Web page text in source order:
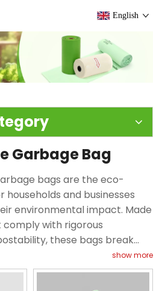
English
Garbage Bag
bags are the eco-
households and businesses
environmental impact. Made
with rigorous
these bags break
environment, turning into
of lingering in landfills.
show more